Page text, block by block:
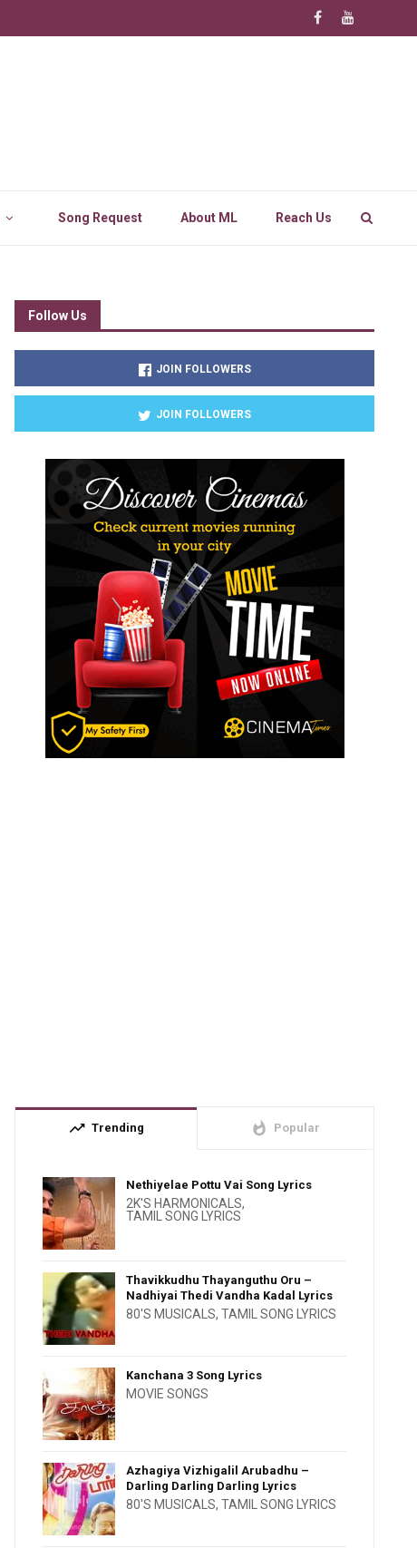
Song Request About ML Reach Us
Follow Us
JOIN FOLLOWERS
JOIN FOLLOWERS
trending_up Trending whatshot Popular
Nethiyelae Pottu Vai Song Lyrics
2K'S HARMONICALS,
TAMIL SONG LYRICS
Thavikkudhu Thayanguthu Oru –
Nadhiyai Thedi Vandha Kadal Lyrics
80'S MUSICALS,TAMIL SONG LYRICS
Kanchana 3 Song Lyrics
MOVIE SONGS
Azhagiya Vizhigalil Arubadhu –
Darling Darling Darling Lyrics
80'S MUSICALS,TAMIL SONG LYRICS